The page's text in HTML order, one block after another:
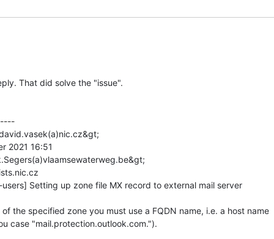
That did solve the "issue".
2021 16:51
Setting up zone file MX record to external mail server
the specified zone you must use a FQDN name, i.e. a host name
case "mail.protection.outlook.com.").